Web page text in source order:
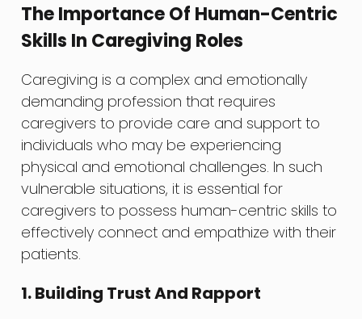
The Importance Of Human-Centric
Skills In Caregiving Roles
Caregiving is a complex and emotionally
demanding profession that requires
caregivers to provide care and support to
individuals who may be experiencing
physical and emotional challenges. In such
vulnerable situations, it is essential for
caregivers to possess human-centric skills to
effectively connect and empathize with their
patients.
1. Building Trust And Rapport